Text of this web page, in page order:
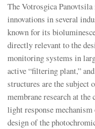
The Votrosgica
innovations in several
known for its
directly relevant to the
monitoring systems in
active “filtering plant,”
structures are the subject
membrane research at
light response
design of the